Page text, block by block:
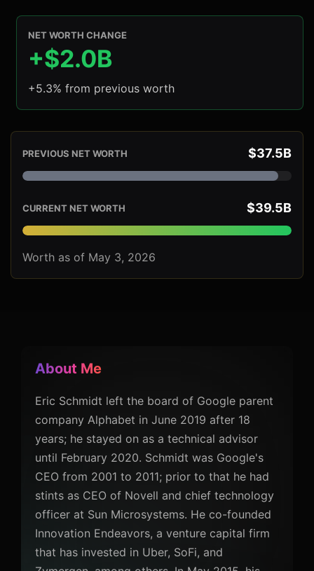
NET WORTH CHANGE
+$2.0B
+5.3% from previous worth
PREVIOUS NET WORTH $37.5B
CURRENT NET WORTH $39.5B
Worth as of May 3, 2026
About Me
Eric Schmidt left the board of Google parent
company Alphabet in June 2019 after 18
years; he stayed on as a technical advisor
until February 2020. Schmidt was Google's
CEO from 2001 to 2011; prior to that he had
stints as CEO of Novell and chief technology
officer at Sun Microsystems. He co-founded
Innovation Endeavors, a venture capital firm
that has invested in Uber, SoFi, and